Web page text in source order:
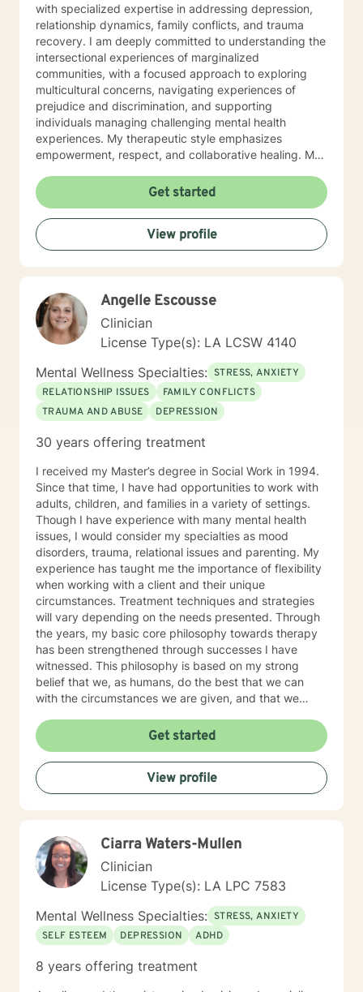
with specialized expertise in addressing depression,
relationship dynamics, family conflicts, and trauma
recovery. I am deeply committed to understanding the
intersectional experiences of marginalized
communities, with a focused approach to exploring
multicultural concerns, navigating experiences of
prejudice and discrimination, and supporting
individuals managing challenging mental health
experiences. My therapeutic style emphasizes
empowerment, respect, and collaborative healing. My
practices with a profound understanding of individual
lived experiences. I strive to provide a supportive,
non-judgmental environment where clients can explore
their challenges, develop resilience, and cultivate
meaningful personal growth. Whether you're
understanding, I'm dedicated to walking alongside you
with genuine compassion and professional expertise.
Get started
View profile
Angelle Escousse
Clinician
License Type(s): LA LCSW 4140
Mental Wellness Specialties: STRESS, ANXIETY
RELATIONSHIP ISSUES
FAMILY CONFLICTS
TRAUMA AND ABUSE
DEPRESSION
30 years offering treatment
I received my Master’s degree in Social Work in 1994.
Since that time, I have had opportunities to work with
adults, children, and families in a variety of settings.
Though I have experience with many mental health
issues, I would consider my specialties as mood
disorders, trauma, relational issues and parenting. My
experience has taught me the importance of flexibility
when working with a client and their unique
circumstances. Treatment techniques and strategies
will vary depending on the needs presented. Through
the years, my basic core philosophy towards therapy
has been strengthened through successes I have
witnessed. This philosophy is based on my strong
belief that we, as humans, do the best that we can
with the circumstances we are given, and that we
As a therapist, I strive to provide a safe and caring
environment, filled with acceptance and empathy,
providing guidance and honest feedback to assist in
the change process.
Get started
View profile
Ciarra Waters-Mullen
Clinician
License Type(s): LA LPC 7583
Mental Wellness Specialties: STRESS, ANXIETY
SELF ESTEEM
DEPRESSION ADHD
8 years offering treatment